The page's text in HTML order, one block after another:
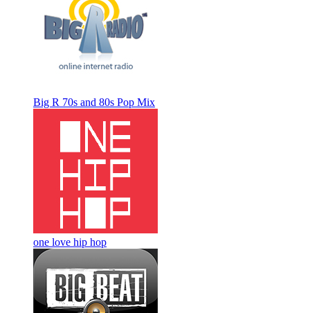
Big R 70s and 80s Pop Mix
one love hip hop